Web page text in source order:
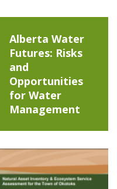
Alberta Water
Futures: Risks
and
Opportunities
for Water
Management